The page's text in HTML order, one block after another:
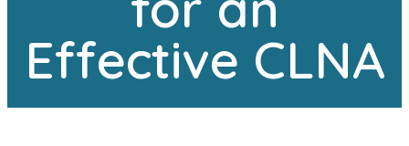
Effective CLNA